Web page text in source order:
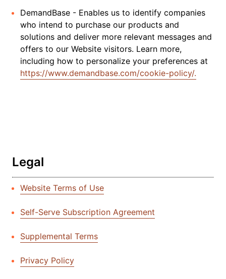
DemandBase - Enables us to identify companies
who intend to purchase our products and
solutions and deliver more relevant messages and
offers to our Website visitors. Learn more,
including how to personalize your preferences at
https://www.demandbase.com/cookie-policy/.
Legal
Website Terms of Use
Self-Serve Subscription Agreement
Supplemental Terms
Privacy Policy